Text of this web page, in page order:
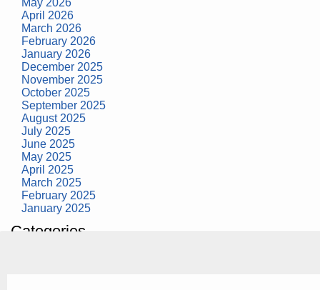
April 2026
March 2026
February 2026
January 2026
December 2025
November 2025
October 2025
September 2025
August 2025
July 2025
June 2025
May 2025
April 2025
March 2025
February 2025
January 2025
Categories